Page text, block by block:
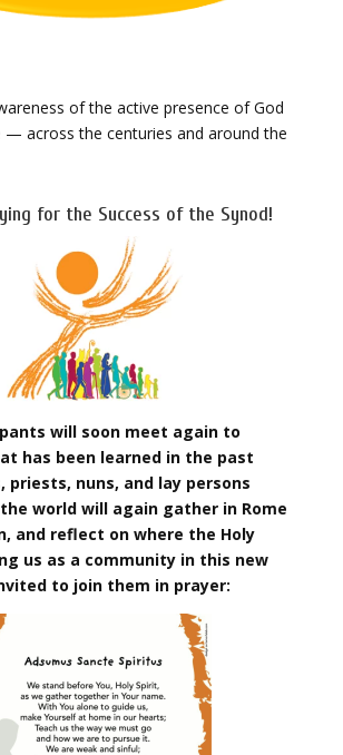
of the active presence of God
— across the centuries and around the
for the Success of the Synod!
will soon meet again to
has been learned in the past
priests, nuns, and lay persons
world will again gather in Rome
and reflect on where the Holy
us as a community in this new
to join them in prayer: